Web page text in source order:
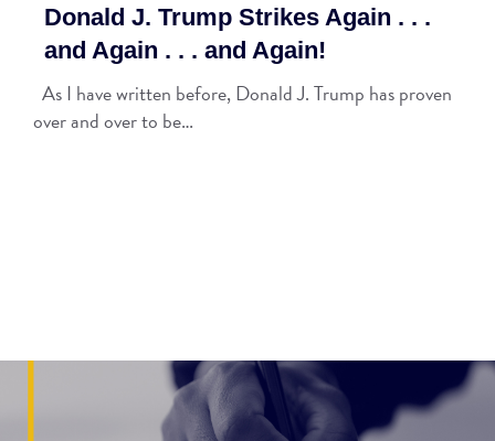
Donald J. Trump Strikes Again . . .
and Again . . . and Again!
As I have written before, Donald J. Trump has proven
over and over to be…